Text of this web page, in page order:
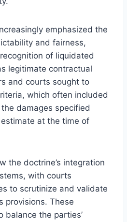
emphasized the
and fairness,
of liquidated
legitimate contractual
and courts sought to
which often included
damages specified
at the time of
the doctrine’s integration
with courts
to scrutinize and validate
provisions. These
balance the parties’